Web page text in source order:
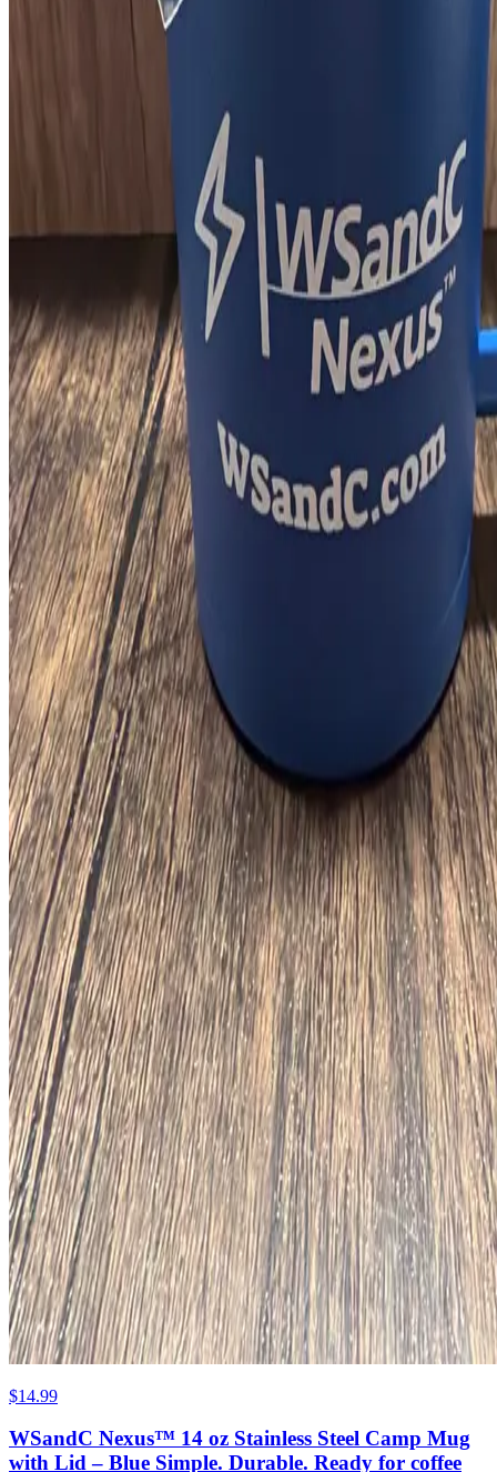
$14.99
WSandC Nexus™ 14 oz Stainless Steel Camp Mug
with Lid – Blue Simple. Durable. Ready for coffee